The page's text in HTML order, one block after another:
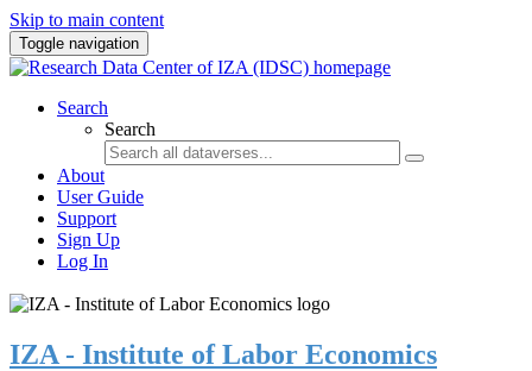
Skip to main content
Toggle navigation
Search
Search
About
User Guide
Support
Sign Up
Log In
IZA - Institute of Labor Economics